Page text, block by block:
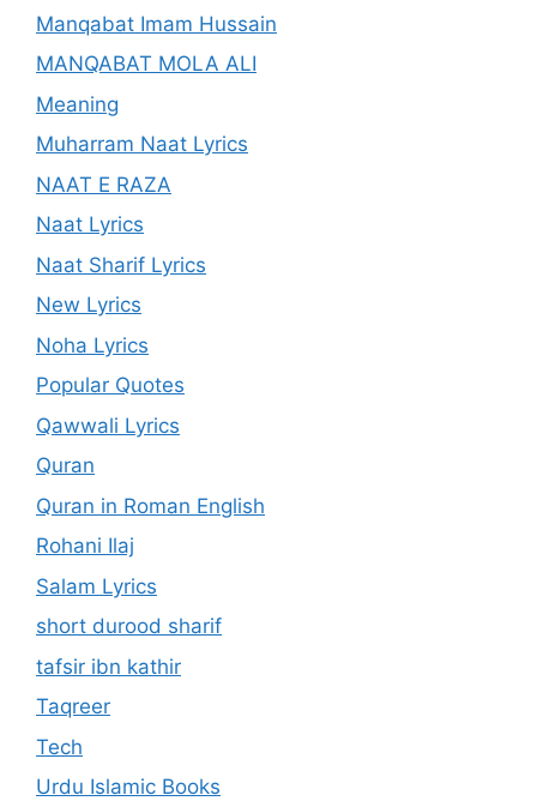
Manqabat Imam Hussain
MANQABAT MOLA ALI
Meaning
Muharram Naat Lyrics
NAAT E RAZA
Naat Lyrics
Naat Sharif Lyrics
New Lyrics
Noha Lyrics
Popular Quotes
Qawwali Lyrics
Quran
Quran in Roman English
Rohani Ilaj
Salam Lyrics
short durood sharif
tafsir ibn kathir
Taqreer
Tech
Urdu Islamic Books